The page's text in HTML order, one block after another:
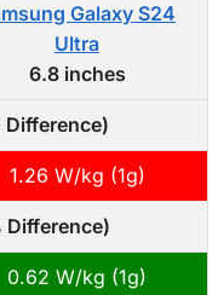
Galaxy S24
Ultra
6.8 inches
Difference)
1.26 W/kg (1g)
Difference)
0.62 W/kg (1g)